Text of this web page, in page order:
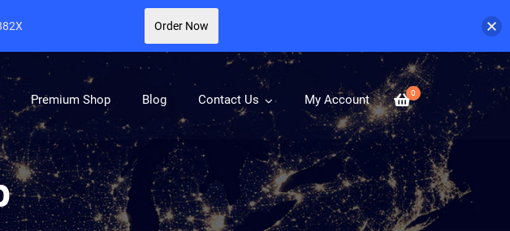
0
Premium Shop Blog Contact Us My Account
Order Now